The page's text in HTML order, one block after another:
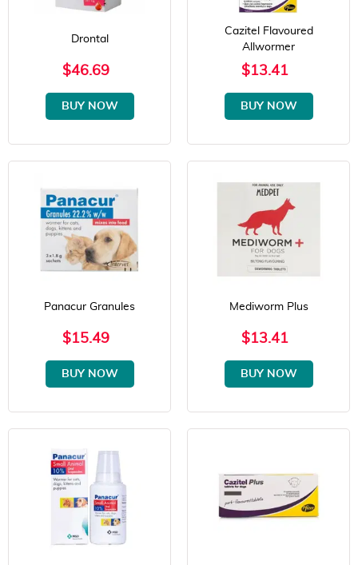
Drontal
$46.69
BUY NOW
Cazitel Flavoured
Allwormer
$13.41
BUY NOW
Panacur Granules
$15.49
BUY NOW
Mediworm Plus
$13.41
BUY NOW